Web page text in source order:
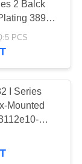
2 Balck
38999
PCS
I Series
Mounted